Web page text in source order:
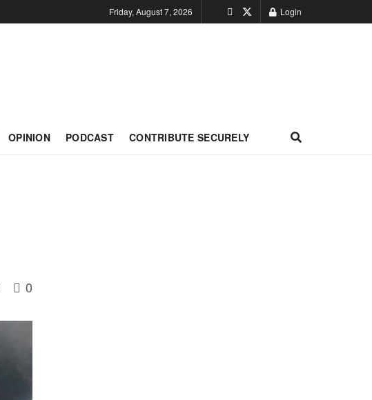
Friday, August 7, 2026 Login
OPINION PODCAST CONTRIBUTE SECURELY
0